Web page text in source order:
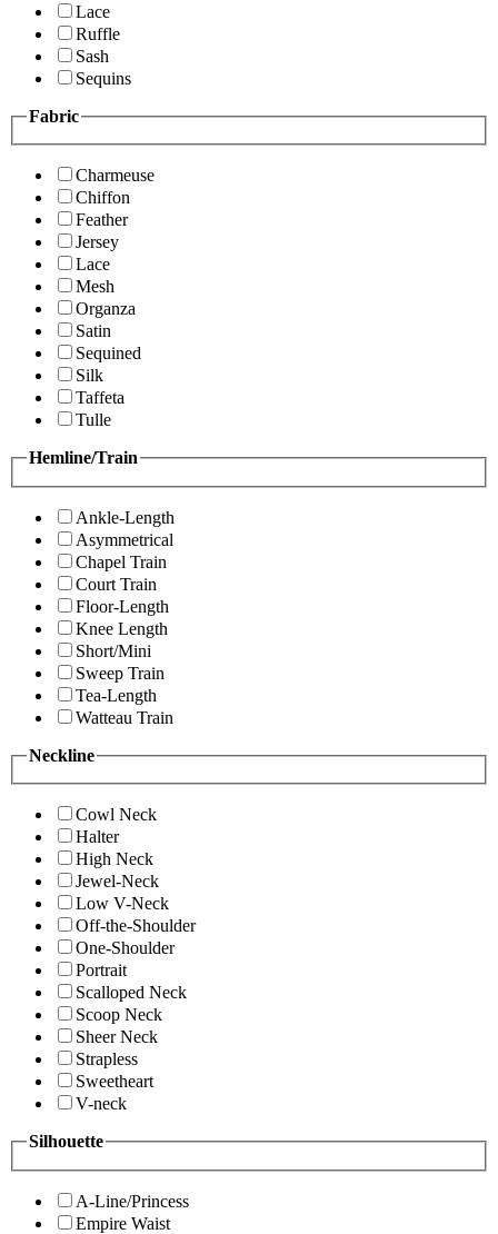
Lace
Ruffle
Sash
Sequins
Fabric
Charmeuse
Chiffon
Feather
Jersey
Lace
Mesh
Organza
Satin
Sequined
Silk
Taffeta
Tulle
Hemline/Train
Ankle-Length
Asymmetrical
Chapel Train
Court Train
Floor-Length
Knee Length
Short/Mini
Sweep Train
Tea-Length
Watteau Train
Neckline
Cowl Neck
Halter
High Neck
Jewel-Neck
Low V-Neck
Off-the-Shoulder
One-Shoulder
Portrait
Scalloped Neck
Scoop Neck
Sheer Neck
Strapless
Sweetheart
V-neck
Silhouette
A-Line/Princess
Empire Waist